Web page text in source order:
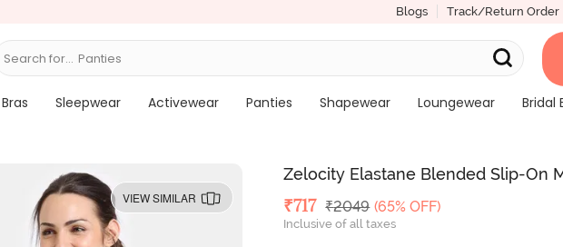
Blogs Track/Return Order
Search for... Bras
Bras Sleepwear Activewear Panties Shapewear Loungewear Bridal
VIEW SIMILAR
Zelocity Elastane Blended Slip-On
Deal Price
₹717 MRP
₹2049 (65% OFF)
Inclusive of all taxes